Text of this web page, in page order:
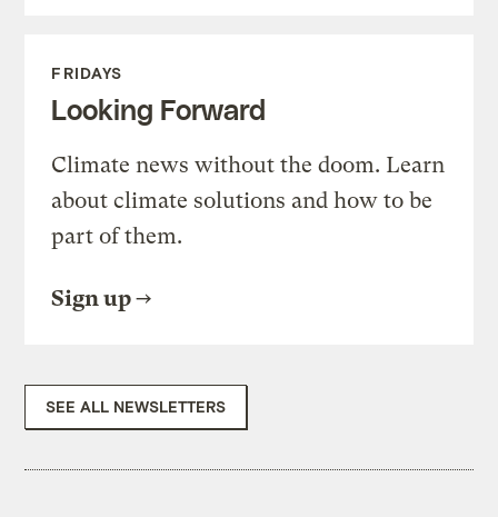
FRIDAYS
Looking Forward
Climate news without the doom. Learn
about climate solutions and how to be
part of them.
Sign up
SEE ALL NEWSLETTERS